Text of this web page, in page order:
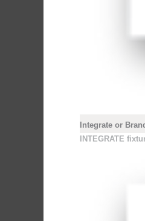
Integrate or
INTEGRATE